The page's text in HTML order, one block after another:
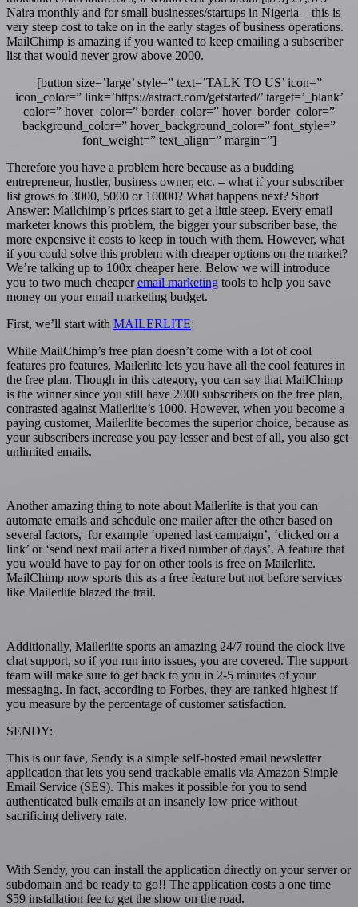
Naira monthly and for small businesses/startups in Nigeria – this is
very steep cost to take on in the early stages of business operations.
MailChimp is amazing if you wanted to keep emailing a subscriber
list that would never grow above 2000.
[button size=’large’ style=” text=’TALK TO US’ icon=”
icon_color=” link=’https://astract.com/getstarted/’ target=’_blank’
color=” hover_color=” border_color=” hover_border_color=”
background_color=” hover_background_color=” font_style=”
font_weight=” text_align=” margin=”]
Therefore you have a problem here because as a budding
entrepreneur, hustler, business owner, etc. – what if your subscriber
list grows to 3000, 5000 or 10000? What happens next? Short
Answer: Mailchimp’s prices start to get a little steep. Every email
marketer knows this problem, the bigger your subscriber base, the
more expensive it costs to keep in touch with them. However, what
if you could solve this problem with cheaper options on the market?
We’re talking up to 100x cheaper here. Below we will introduce
you to two much cheaperemail marketing tools to help you save
money on your email marketing budget.
First, we’ll start with MAILERLITE:
While MailChimp’s free plan doesn’t come with a lot of cool
features pro features, Mailerlite lets you have all the cool features in
the free plan. Though in this category, you can say that MailChimp
is the winner since you still have 2000 subscribers on the free plan,
contrasted against Mailerlite’s 1000. However, when you become a
paying customer, Mailerlite becomes the superior choice, because as
your subscribers increase you pay lesser and best of all, you also get
unlimited emails.
Another amazing thing to note about Mailerlite is that you can
automate emails and schedule one mailer after the other based on
several factors, for example ‘opened last campaign’, ‘clicked on a
link’ or ‘send next mail after a fixed number of days’. A feature that
you would have to pay for on other tools is free on Mailerlite.
MailChimp now sports this as a free feature but not before services
like Mailerlite blazed the trail.
Additionally, Mailerlite sports an amazing 24/7 round the clock live
chat support, so if you run into issues, you are covered. The support
team will make sure to get back to you in 2-5 minutes of your
messaging. In fact, according to Forbes, they are ranked highest if
you measure by the percentage of customer satisfaction.
SENDY:
This is our fave, Sendy is a simple self-hosted email newsletter
application that lets you send trackable emails via Amazon Simple
Email Service (SES). This makes it possible for you to send
authenticated bulk emails at an insanely low price without
sacrificing delivery rate.
With Sendy, you can install the application directly on your server or
subdomain and be ready to go!! The application costs a one time
$59 installation fee to get the show on the road.